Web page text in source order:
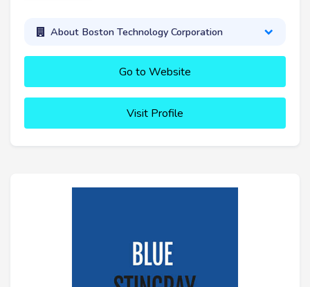
About Boston Technology Corporation
Go to Website
Visit Profile